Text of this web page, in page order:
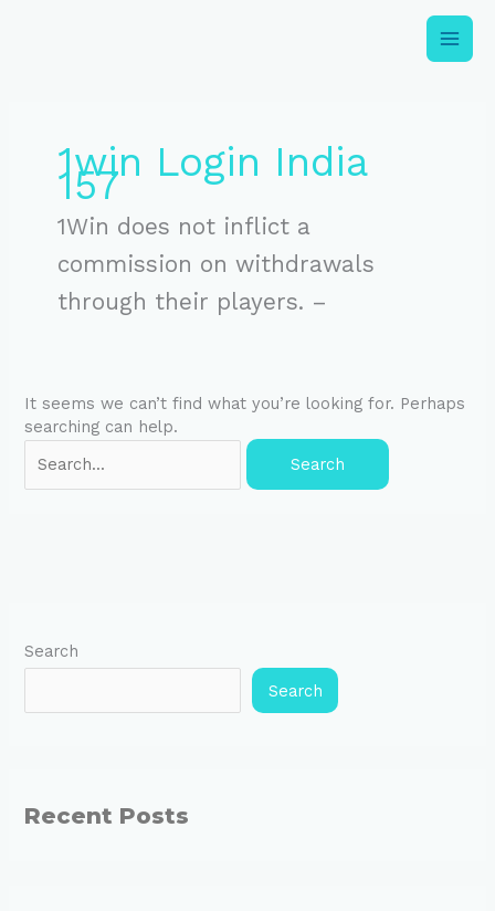
1win Login India
157
1Win does not inflict a
commission on withdrawals
through their players. –
It seems we can’t find what you’re looking for. Perhaps
searching can help.
Search
Search
Recent Posts